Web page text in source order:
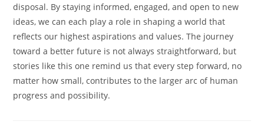
disposal. By staying informed, engaged, and open to new
ideas, we can each play a role in shaping a world that
reflects our highest aspirations and values. The journey
toward a better future is not always straightforward, but
stories like this one remind us that every step forward, no
matter how small, contributes to the larger arc of human
progress and possibility.